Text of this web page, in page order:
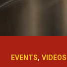
EVENTS,VIDEOS